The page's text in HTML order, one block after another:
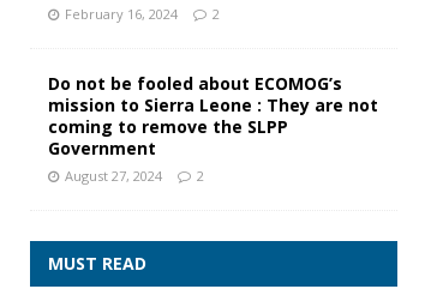
February 16, 2024 2
Do not be fooled about ECOMOG’s
mission to Sierra Leone : They are not
coming to remove the SLPP
Government
August 27, 2024 2
MUST READ